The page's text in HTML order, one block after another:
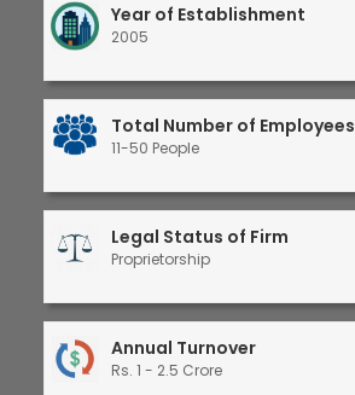
Year of Establishment
2005
Total Number of Employees
11-50 People
Legal Status of Firm
Proprietorship
Annual Turnover
Rs. 1 - 2.5 Crore